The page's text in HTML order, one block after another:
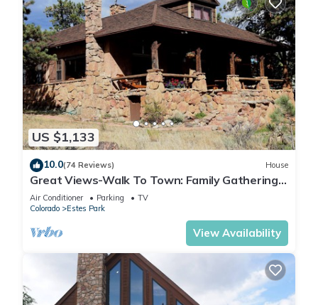
US $1,133
10.0(74 Reviews) House
Great Views-Walk To Town: Family Gatherings,
Reunions. Retreats
Air Conditioner Parking
TV
Colorado
Estes Park
View Availability